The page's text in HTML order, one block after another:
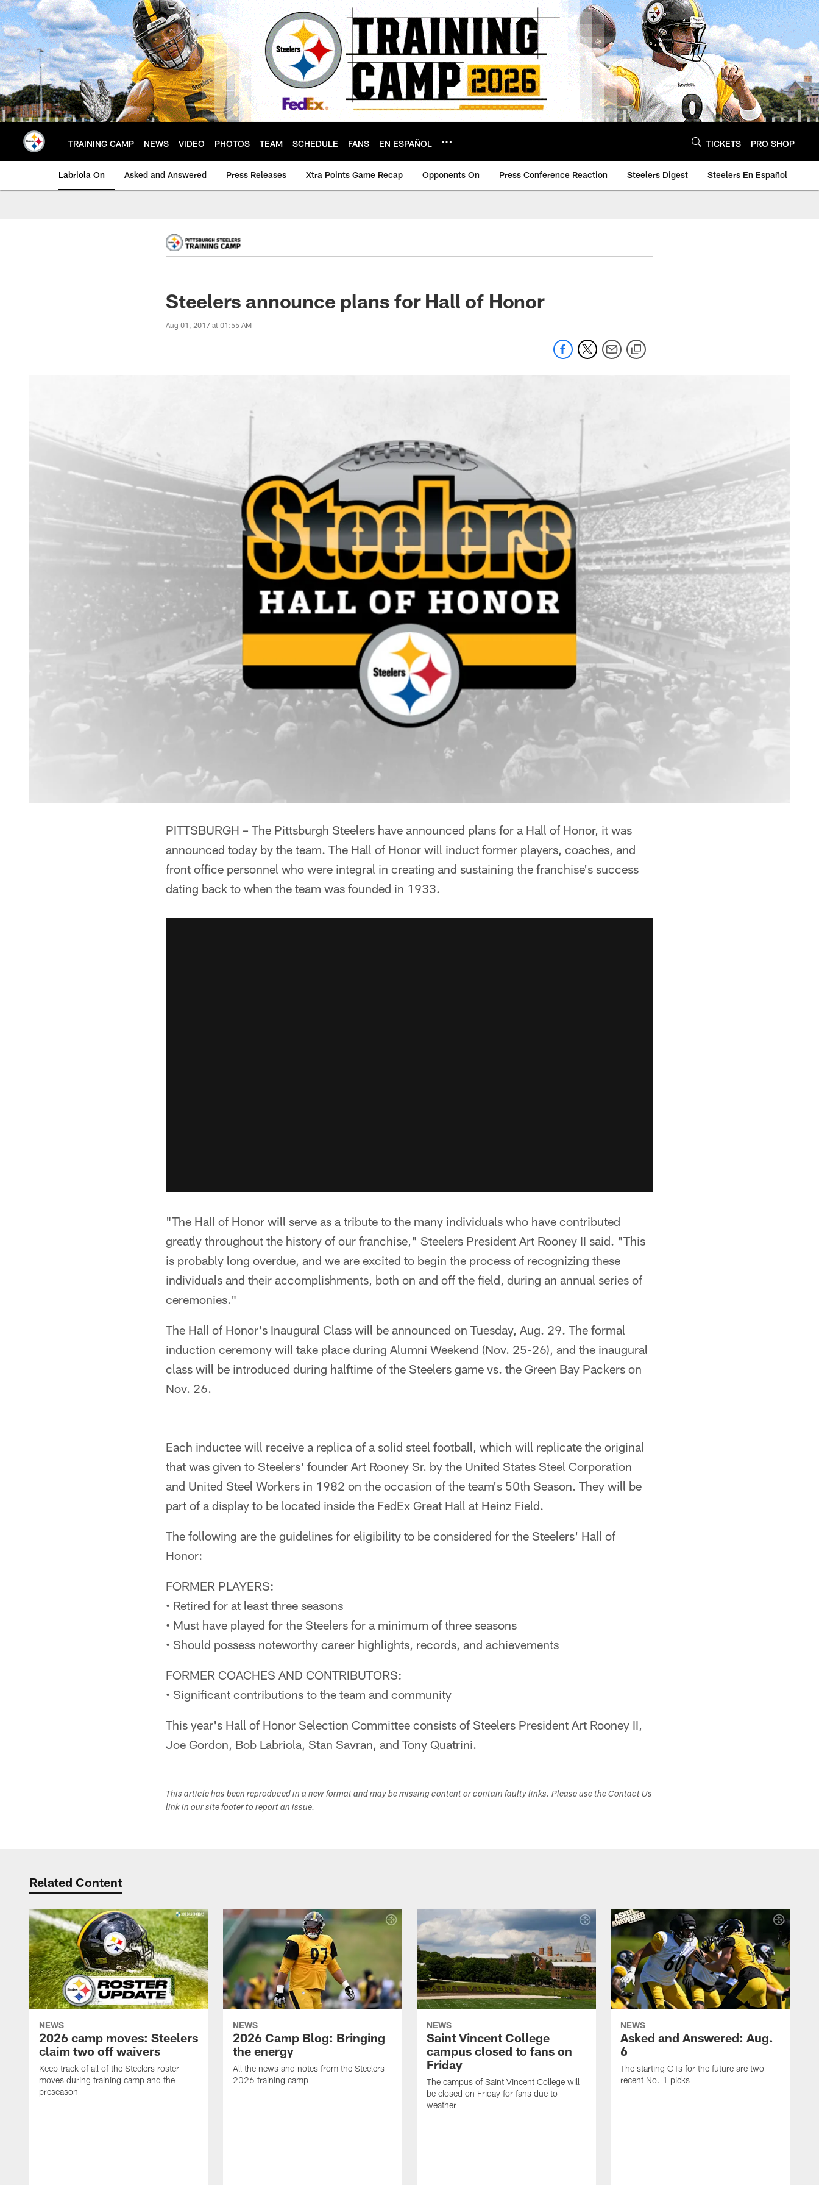
Skip
to
main
content
TRAINING CAMP NEWS VIDEO PHOTOS TEAM SCHEDULE FANS EN ESPAÑOL TICKETS PRO SHOP
Labriola On Asked and Answered Press Releases Xtra Points Game Recap Opponents On Press Conference Reaction Steelers Digest Steelers En Español
Steelers announce plans for Hall of Honor
Aug 01, 2017 at 01:55 AM
PITTSBURGH – The Pittsburgh Steelers have announced plans for a Hall of Honor, it was
announced today by the team. The Hall of Honor will induct former players, coaches, and
front office personnel who were integral in creating and sustaining the franchise's success
dating back to when the team was founded in 1933.
"The Hall of Honor will serve as a tribute to the many individuals who have contributed
greatly throughout the history of our franchise," Steelers President Art Rooney II said. "This
is probably long overdue, and we are excited to begin the process of recognizing these
individuals and their accomplishments, both on and off the field, during an annual series of
ceremonies."
The Hall of Honor's Inaugural Class will be announced on Tuesday, Aug. 29. The formal
induction ceremony will take place during Alumni Weekend (Nov. 25-26), and the inaugural
class will be introduced during halftime of the Steelers game vs. the Green Bay Packers on
Nov. 26.
Each inductee will receive a replica of a solid steel football, which will replicate the original
that was given to Steelers' founder Art Rooney Sr. by the United States Steel Corporation
and United Steel Workers in 1982 on the occasion of the team's 50th Season. They will be
part of a display to be located inside the FedEx Great Hall at Heinz Field.
The following are the guidelines for eligibility to be considered for the Steelers' Hall of
Honor:
FORMER PLAYERS:
• Retired for at least three seasons
• Must have played for the Steelers for a minimum of three seasons
• Should possess noteworthy career highlights, records, and achievements
FORMER COACHES AND CONTRIBUTORS:
• Significant contributions to the team and community
This year's Hall of Honor Selection Committee consists of Steelers President Art Rooney II,
Joe Gordon, Bob Labriola, Stan Savran, and Tony Quatrini.
This article has been reproduced in a new format and may be missing content or contain faulty links. Please use the Contact Us
link in our site footer to report an issue.
Related Content
NEWS
2026 camp moves: Steelers
claim two off waivers
Keep track of all of the Steelers roster
moves during training camp and the
preseason
NEWS
2026 Camp Blog: Bringing
the energy
All the news and notes from the Steelers
2026 training camp
NEWS
Saint Vincent College
campus closed to fans on
Friday
The campus of Saint Vincent College will
be closed on Friday for fans due to
weather
NEWS
Asked and Answered: Aug.
6
The starting OTs for the future are two
recent No. 1 picks